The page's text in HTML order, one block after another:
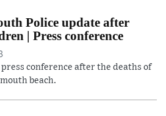
Police update after
| Press conference
conference after the deaths of
beach.